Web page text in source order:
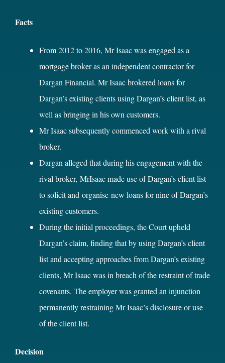
Facts
From 2012 to 2016, Mr Isaac was engaged as a
mortgage broker as an independent contractor for
Dargan Financial. Mr Isaac brokered loans for
Dargan’s existing clients using Dargan’s client list, as
well as bringing in his own customers.
Mr Isaac subsequently commenced work with a rival
broker.
Dargan alleged that during his engagement with the
rival broker, MrIsaac made use of Dargan’s client list
to solicit and organise new loans for nine of Dargan’s
existing customers.
During the initial proceedings, the Court upheld
Dargan’s claim, finding that by using Dargan’s client
list and accepting approaches from Dargan’s existing
clients, Mr Isaac was in breach of the restraint of trade
covenants. The employer was granted an injunction
permanently restraining Mr Isaac’s disclosure or use
of the client list.
Decision